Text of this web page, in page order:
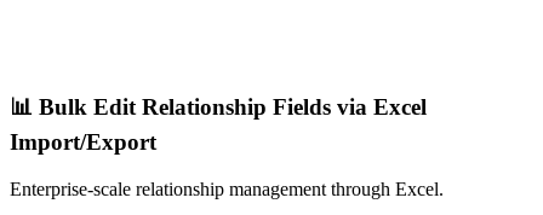
📊 Bulk Edit Relationship Fields via Excel
Import/Export
Enterprise-scale relationship management through Excel.